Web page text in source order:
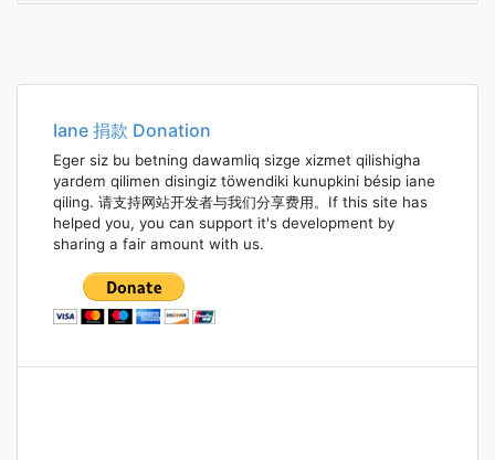
Iane 捐款 Donation
Eger siz bu betning dawamliq sizge xizmet qilishigha
yardem qilimen disingiz töwendiki kunupkini bésip iane
qiling. 请支持网站开发者与我们分享费用。If this site has
helped you, you can support it's development by
sharing a fair amount with us.